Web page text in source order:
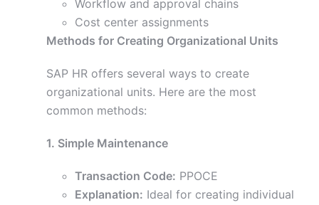
Workflow and approval chains
Cost center assignments
Methods for Creating Organizational Units
SAP HR offers several ways to create
organizational units. Here are the most
common methods:
1. Simple Maintenance
Transaction Code: PPOCE
Explanation: Ideal for creating individual